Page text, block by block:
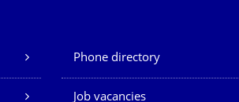
Phone directory
Job vacancies